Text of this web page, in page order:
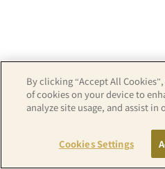
Copyright© APA GROUP, ALL
By clicking “Accept All
of cookies on your device to
analyze site usage, and assist
Cookies Settings